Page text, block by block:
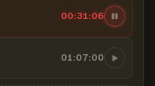
00:31:06
01:07:00